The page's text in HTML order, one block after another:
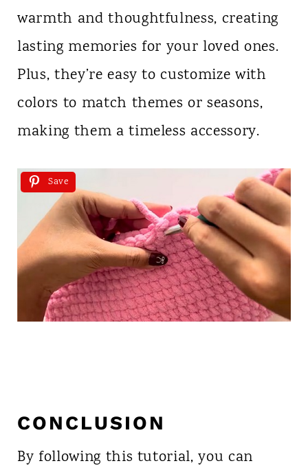
warmth and thoughtfulness, creating
lasting memories for your loved ones.
Plus, they’re easy to customize with
colors to match themes or seasons,
making them a timeless accessory.
Save
CONCLUSION
By following this tutorial, you can